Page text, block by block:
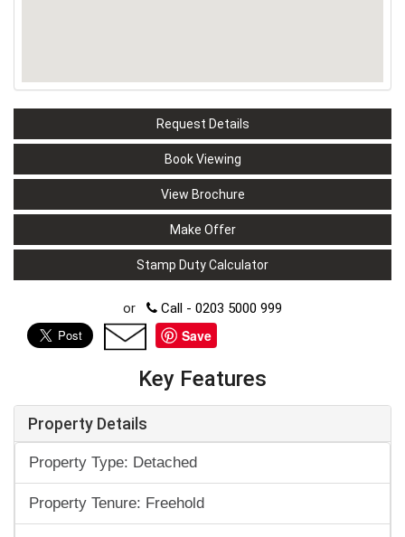
Request Details
Book Viewing
View Brochure
Make Offer
Stamp Duty Calculator
or Call - 0203 5000 999
Save
Key Features
Property Details
Property Type: Detached
Property Tenure: Freehold